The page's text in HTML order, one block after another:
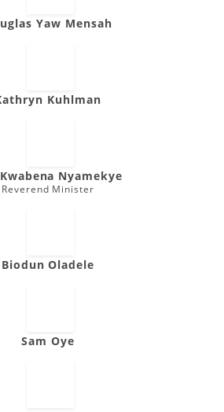
Yaw Mensah
Kuhlman
Nyamekye
Reverend Minister
Biodun Oladele
Sam Oye